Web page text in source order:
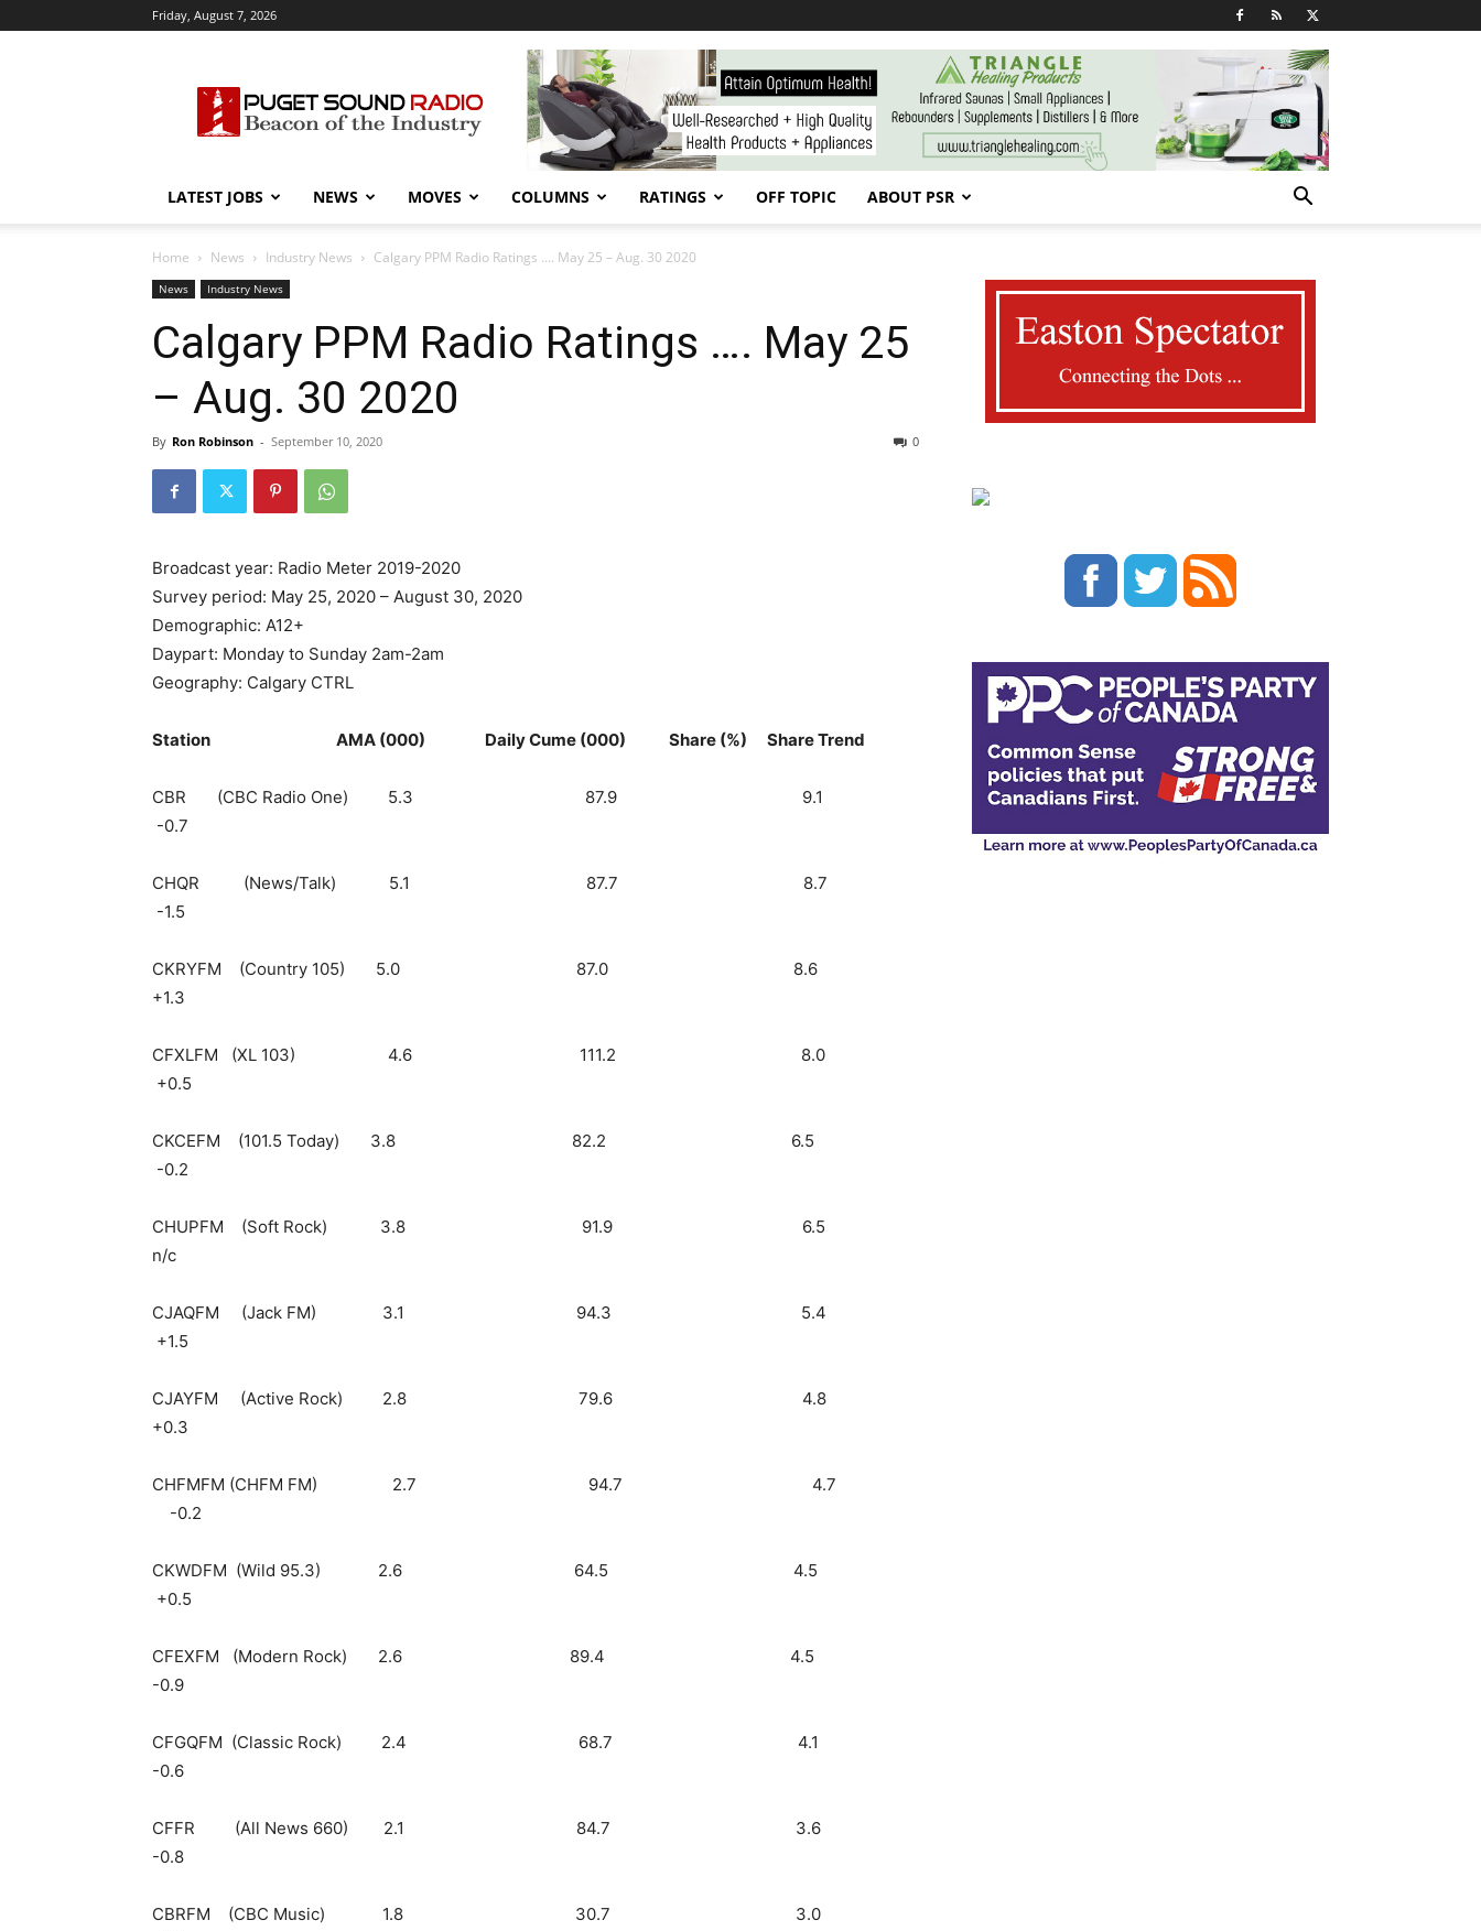
Friday, August 7, 2026
Sound
Radio
LATEST JOBS NEWS MOVES COLUMNS RATINGS OFF TOPIC ABOUT PSR
Home News Industry News Calgary PPM Radio Ratings …. May 25 – Aug. 30 2020
News Industry News
Calgary PPM Radio Ratings …. May 25
– Aug. 30 2020
By Ron Robinson - September 10, 2020 0
Broadcast year: Radio Meter 2019-2020
Survey period: May 25, 2020 – August 30, 2020
Demographic: A12+
Daypart: Monday to Sunday 2am-2am
Geography: Calgary CTRL
Station AMA (000) Daily Cume (000) Share (%) Share Trend
CBR (CBC Radio One) 5.3 87.9 9.1
-0.7
CHQR (News/Talk) 5.1 87.7 8.7
-1.5
CKRYFM (Country 105) 5.0 87.0 8.6
+1.3
CFXLFM (XL 103) 4.6 111.2 8.0
+0.5
CKCEFM (101.5 Today) 3.8 82.2 6.5
-0.2
CHUPFM (Soft Rock) 3.8 91.9 6.5
n/c
CJAQFM (Jack FM) 3.1 94.3 5.4
+1.5
CJAYFM (Active Rock) 2.8 79.6 4.8
+0.3
CHFMFM (CHFM FM) 2.7 94.7 4.7
-0.2
CKWDFM (Wild 95.3) 2.6 64.5 4.5
+0.5
CFEXFM (Modern Rock) 2.6 89.4 4.5
-0.9
CFGQFM (Classic Rock) 2.4 68.7 4.1
-0.6
CFFR (All News 660) 2.1 84.7 3.6
-0.8
CBRFM (CBC Music) 1.8 30.7 3.0